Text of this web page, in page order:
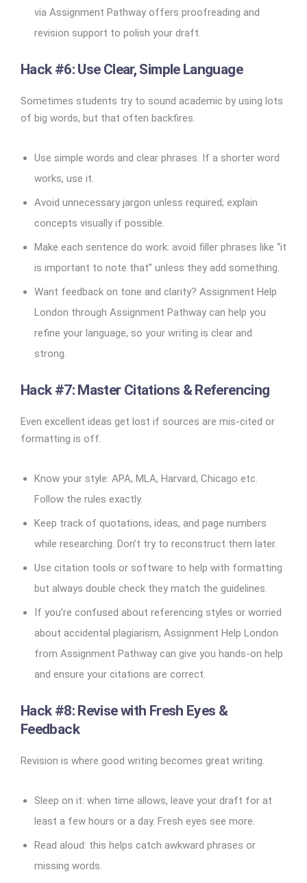
via Assignment Pathway offers proofreading and
revision support to polish your draft.
Hack #6: Use Clear, Simple Language
Sometimes students try to sound academic by using lots
of big words, but that often backfires.
Use simple words and clear phrases. If a shorter word
works, use it.
Avoid unnecessary jargon unless required; explain
concepts visually if possible.
Make each sentence do work: avoid filler phrases like “it
is important to note that” unless they add something.
Want feedback on tone and clarity? Assignment Help
London through Assignment Pathway can help you
refine your language, so your writing is clear and
strong.
Hack #7: Master Citations & Referencing
Even excellent ideas get lost if sources are mis-cited or
formatting is off.
Know your style: APA, MLA, Harvard, Chicago etc.
Follow the rules exactly.
Keep track of quotations, ideas, and page numbers
while researching. Don’t try to reconstruct them later.
Use citation tools or software to help with formatting
but always double check they match the guidelines.
If you’re confused about referencing styles or worried
about accidental plagiarism, Assignment Help London
from Assignment Pathway can give you hands-on help
and ensure your citations are correct.
Hack #8: Revise with Fresh Eyes &
Feedback
Revision is where good writing becomes great writing.
Sleep on it: when time allows, leave your draft for at
least a few hours or a day. Fresh eyes see more.
Read aloud: this helps catch awkward phrases or
missing words.